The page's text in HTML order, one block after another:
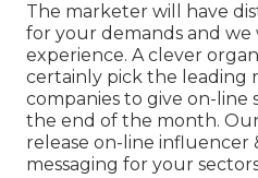
The marketer will have
for your demands and
experience. A clever
certainly pick the leading
companies to give on-line
the end of the month.
release on-line influencer
messaging for your